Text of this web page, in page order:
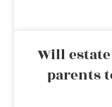
Will
parents